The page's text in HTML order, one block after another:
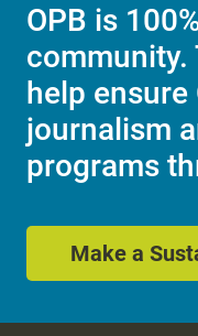
OPB is
community.
help ensure
journalism
programs
Make a